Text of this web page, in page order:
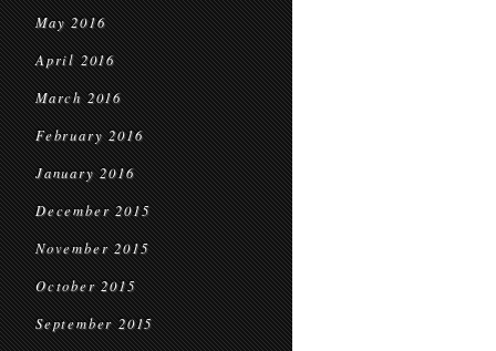
May 2016
April 2016
March 2016
February 2016
January 2016
December 2015
November 2015
October 2015
September 2015